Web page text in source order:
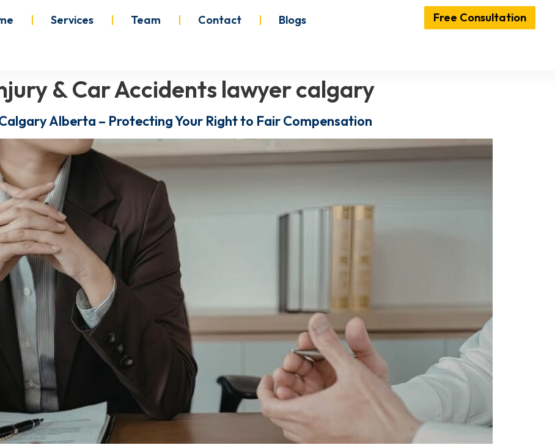
Services Team Contact Blogs Free Consultation
& Car Accidents lawyer calgary
Alberta – Protecting Your Right to Fair Compensation